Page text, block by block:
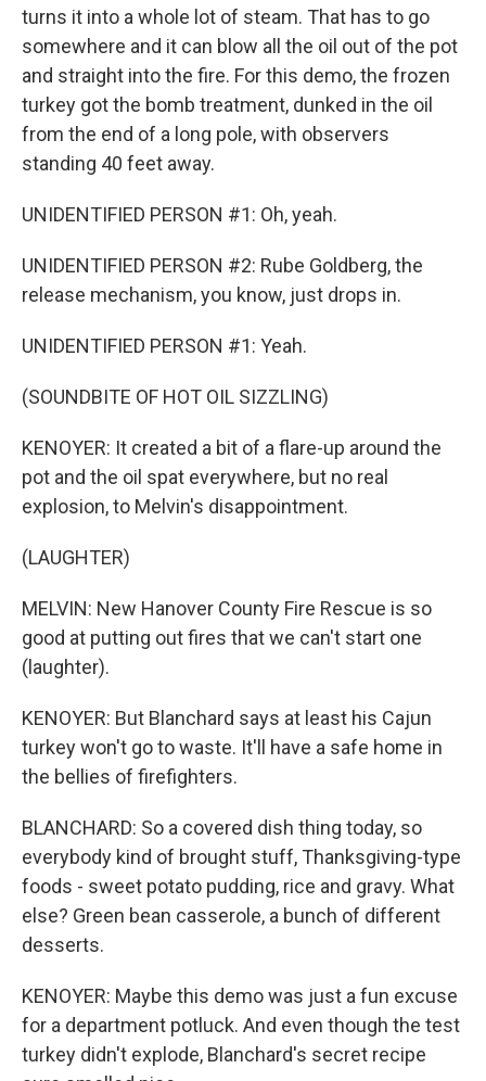
turns it into a whole lot of steam. That has to go
somewhere and it can blow all the oil out of the pot
and straight into the fire. For this demo, the frozen
turkey got the bomb treatment, dunked in the oil
from the end of a long pole, with observers
standing 40 feet away.
UNIDENTIFIED PERSON #1: Oh, yeah.
UNIDENTIFIED PERSON #2: Rube Goldberg, the
release mechanism, you know, just drops in.
UNIDENTIFIED PERSON #1: Yeah.
(SOUNDBITE OF HOT OIL SIZZLING)
KENOYER: It created a bit of a flare-up around the
pot and the oil spat everywhere, but no real
explosion, to Melvin's disappointment.
(LAUGHTER)
MELVIN: New Hanover County Fire Rescue is so
good at putting out fires that we can't start one
(laughter).
KENOYER: But Blanchard says at least his Cajun
turkey won't go to waste. It'll have a safe home in
the bellies of firefighters.
BLANCHARD: So a covered dish thing today, so
everybody kind of brought stuff, Thanksgiving-type
foods - sweet potato pudding, rice and gravy. What
else? Green bean casserole, a bunch of different
desserts.
KENOYER: Maybe this demo was just a fun excuse
for a department potluck. And even though the test
turkey didn't explode, Blanchard's secret recipe